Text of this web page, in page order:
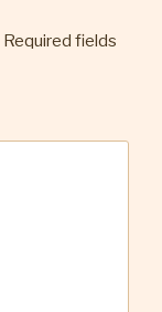
Required fields